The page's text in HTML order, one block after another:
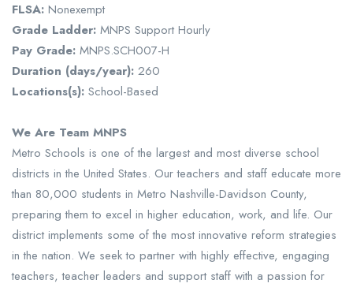
FLSA: Nonexempt
Grade Ladder: MNPS Support Hourly
Pay Grade: MNPS.SCH007-H
Duration (days/year): 260
Locations(s): School-Based
We Are Team MNPS
Metro Schools is one of the largest and most diverse school
districts in the United States. Our teachers and staff educate more
than 80,000 students in Metro Nashville-Davidson County,
preparing them to excel in higher education, work, and life. Our
district implements some of the most innovative reform strategies
in the nation. We seek to partner with highly effective, engaging
teachers, teacher leaders and support staff with a passion for